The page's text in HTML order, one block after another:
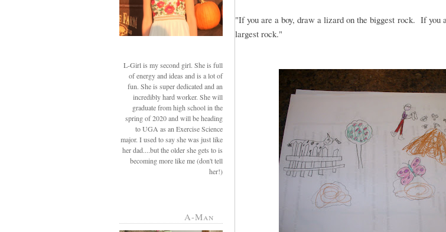
L-Girl is my second girl. She is full
of energy and ideas and is a lot of
fun. She is super dedicated and an
incredibly hard worker. She will
graduate from high school in the
spring of 2020 and will be heading
to UGA as an Exercise Science
major. I used to say she was just like
her dad....but the older she gets to is
becoming more like me (don't tell
her!)
A-Man
"If you are a boy, draw a lizard on the biggest rock. If you
largest rock."